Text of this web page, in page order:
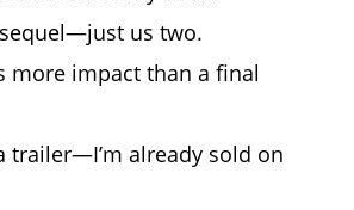
sequel—just us two.
more impact than a final
trailer—I’m already sold on